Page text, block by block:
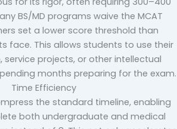
BS/MD programs waive the MCAT
set a lower score threshold than
face. This allows students to use their
service projects, or other intellectual
months preparing for the exam.
Time Efficiency
the standard timeline, enabling
both undergraduate and medical